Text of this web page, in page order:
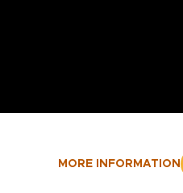
MORE INFORMATION